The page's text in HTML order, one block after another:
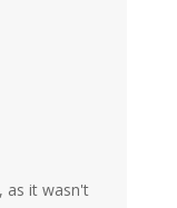
as it wasn't